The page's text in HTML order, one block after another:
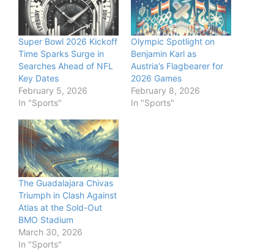
Super Bowl 2026 Kickoff
Time Sparks Surge in
Searches Ahead of NFL
Key Dates
February 5, 2026
In "Sports"
Olympic Spotlight on
Benjamin Karl as
Austria’s Flagbearer for
2026 Games
February 8, 2026
In "Sports"
The Guadalajara Chivas
Triumph in Clash Against
Atlas at the Sold-Out
BMO Stadium
March 30, 2026
In "Sports"